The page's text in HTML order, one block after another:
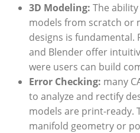
3D Modeling: The
models from scratch or
designs is fundamental.
and Blender offer
were users can build
Error Checking: many
to analyze and rectify
models are print-ready.
manifold geometry or